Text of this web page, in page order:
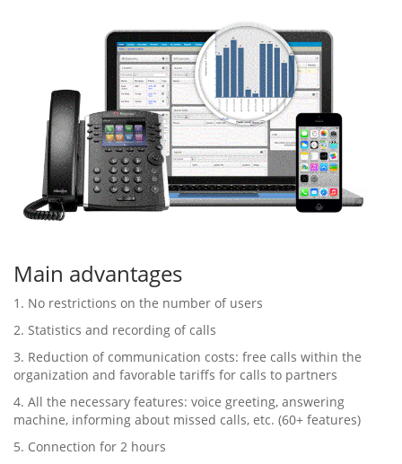
Main advantages
1. No restrictions on the number of users
2. Statistics and recording of calls
3. Reduction of communication costs: free calls within the
organization and favorable tariffs for calls to partners
4. All the necessary features: voice greeting, answering
machine, informing about missed calls, etc. (60+ features)
5. Connection for 2 hours